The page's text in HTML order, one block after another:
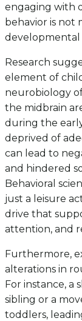
engaging with
behavior is not
developmental
Research
element of
neurobiology
the midbrain
during the
deprived of
can lead to
and hindered
Behavioral
just a leisure
drive that
attention, and
Furthermore,
alterations in
For instance, a
sibling or a
toddlers,